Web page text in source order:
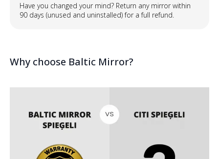
Have you changed your mind? Return any mirror within
90 days (unused and uninstalled) for a full refund.
Why choose Baltic Mirror?